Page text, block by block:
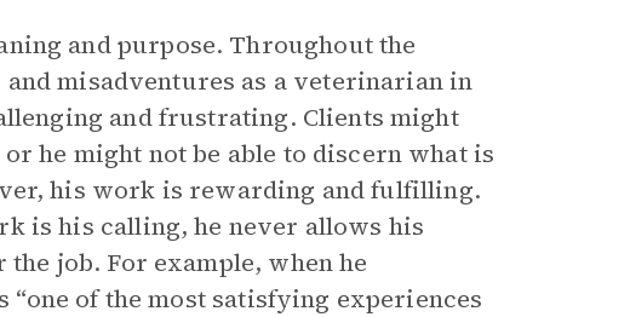
and purpose. Throughout the
misadventures as a veterinarian in
and frustrating. Clients might
he might not be able to discern what is
his work is rewarding and fulfilling.
is his calling, he never allows his
job. For example, when he
of the most satisfying experiences